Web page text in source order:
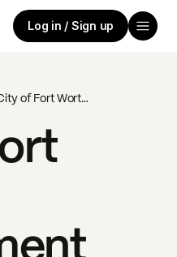
Log in / Sign up
City of Fort Worth Government